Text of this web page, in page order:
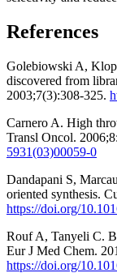
References
Golebiowski A,
discovered from
2003;7(3):308-325.
Carnero A. High
Transl Oncol.
5931(03)00059-0
Dandapani S,
oriented synthesis.
https://doi.org/
Rouf A, Tanyeli C.
Eur J Med Chem.
https://doi.org/